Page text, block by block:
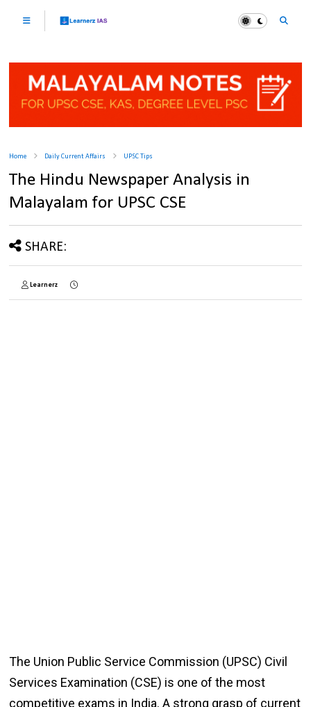
Home Daily Current Affairs UPSC Tips
The Hindu Newspaper Analysis in
Malayalam for UPSC CSE
SHARE:
Learnerz
The Union Public Service Commission (UPSC) Civil
Services Examination (CSE) is one of the most
competitive exams in India. A strong grasp of current